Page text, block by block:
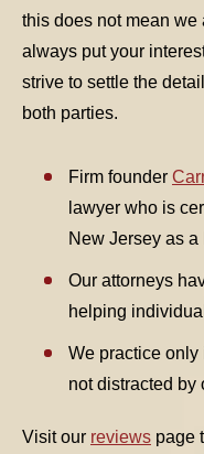
this does not mean we
always put your
strive to settle the
both parties.
Firm founder
lawyer who is
New Jersey as a
Our attorneys
helping
We practice only
not distracted by
Visit our reviews page